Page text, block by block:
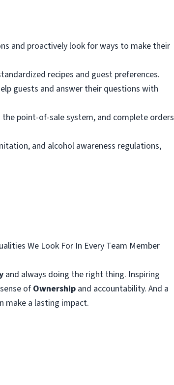
and proactively look for ways to make their
recipes and guest preferences.
guests and answer their questions with
point-of-sale system, and complete orders
and alcohol awareness regulations,
We Look For In Every Team Member
and always doing the right thing. Inspiring
of Ownership and accountability. And a
make a lasting impact.